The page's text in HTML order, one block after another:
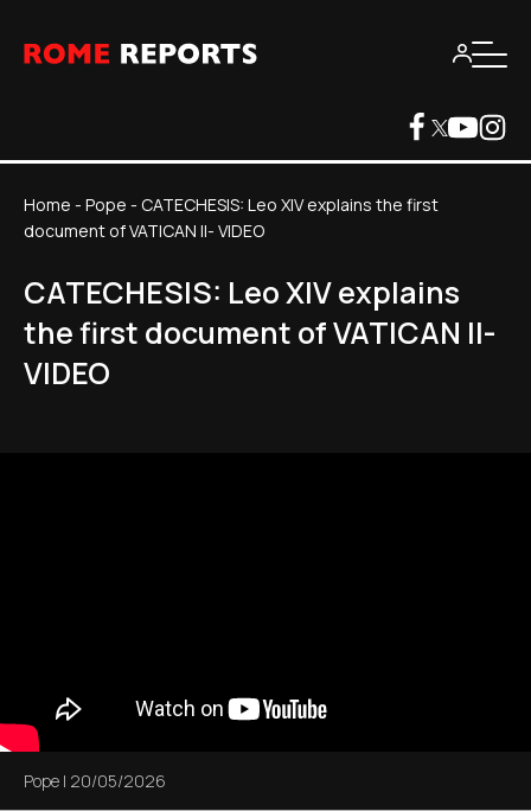
Home - Pope - CATECHESIS: Leo XIV explains the first
document of VATICAN II- VIDEO
CATECHESIS: Leo XIV explains
the first document of VATICAN II-
VIDEO
Pope | 20/05/2026